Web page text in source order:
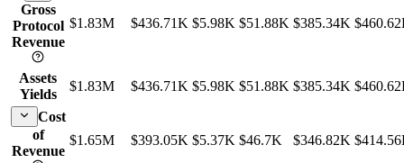
Gross
Protocol
Revenue
$1.83M $436.71K $5.98K $51.88K $385.34K
Assets
Yields
$1.83M $436.71K $5.98K $51.88K $385.34K
Cost
of
Revenue
$1.65M $393.05K $5.37K $46.7K $346.82K